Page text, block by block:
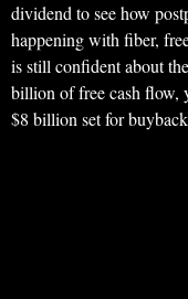
dividend to see how
happening with fiber,
is still confident about
billion of free cash flow,
$8 billion set for